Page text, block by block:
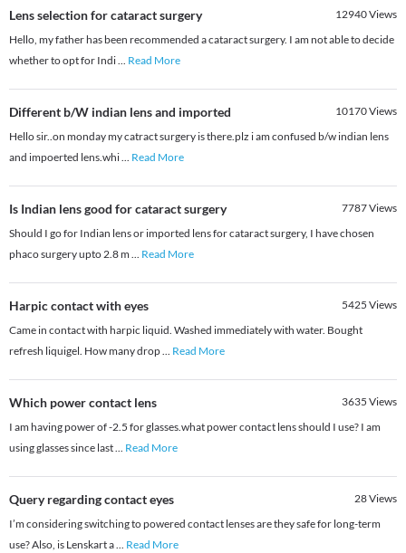
Lens selection for cataract surgery 12940Views
Hello, my father has been recommended a cataract surgery. I am not able to decide
whether to opt for Indi... Read More
Different b/W indian lens and imported 10170Views
Hello sir..on monday my catract surgery is there.plz i am confused b/w indian lens
and impoerted lens.whi... Read More
Is Indian lens good for cataract surgery 7787Views
Should I go for Indian lens or imported lens for cataract surgery, I have chosen
phaco surgery upto 2.8 m ... Read More
Harpic contact with eyes 5425 Views
Came in contact with harpic liquid. Washed immediately with water. Bought
refresh liquigel. How many drop... Read More
Which power contact lens 3635 Views
I am having power of -2.5 for glasses.what power contact lens should I use? I am
using glasses since last... Read More
Query regarding contact eyes 28Views
I’m considering switching to powered contact lenses are they safe for long-term
use? Also, is Lenskart a... Read More